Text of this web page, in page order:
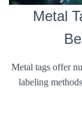
Metal
Metal tags offer
labeling